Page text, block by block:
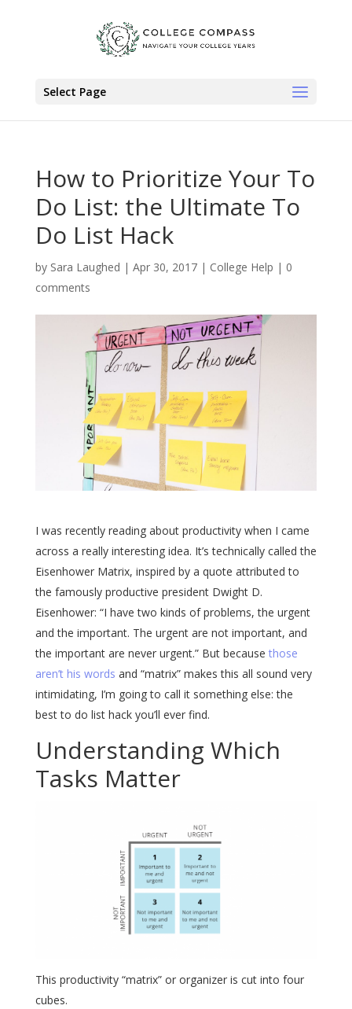
Select Page
How to Prioritize Your To
Do List: the Ultimate To
Do List Hack
by Sara Laughed | Apr 30, 2017| College Help | 0
comments
I was recently reading about productivity when I came
across a really interesting idea. It’s technically called the
Eisenhower Matrix, inspired by a quote attributed to
the famously productive president Dwight D.
Eisenhower: “I have two kinds of problems, the urgent
and the important. The urgent are not important, and
the important are never urgent.” But because those
aren’t his words and “matrix” makes this all sound very
intimidating, I’m going to call it something else: the
best to do list hack you’ll ever find.
Understanding Which
Tasks Matter
This productivity “matrix” or organizer is cut into four
cubes.